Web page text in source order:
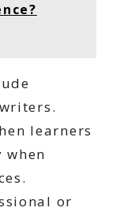
learners
or